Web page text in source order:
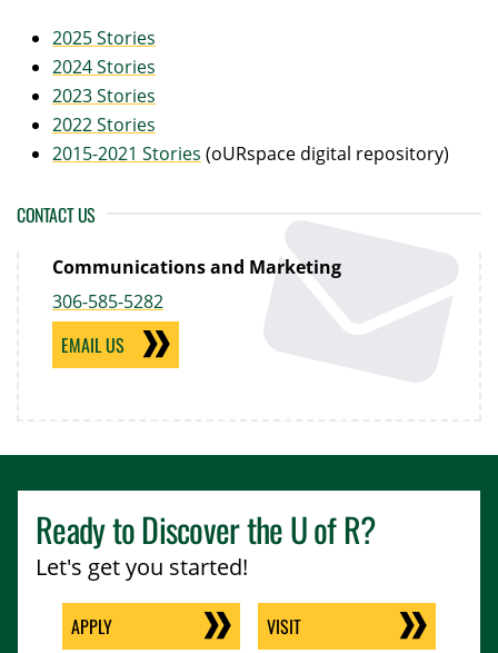
2025 Stories
2024 Stories
2023 Stories
2022 Stories
2015-2021 Stories (oURspace digital repository)
CONTACT US
Communications and Marketing
306-585-5282
EMAIL US
Ready to Discover theU of R?
Let's get you started!
APPLY VISIT